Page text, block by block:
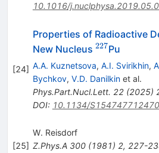
10.1016/
[24]
Properties of Radioactive
New Nucleus ^{227}
227Pu
A.A. Kuznetsova, A.I. Svirikhin,
Bychkov, V.D. Danilkinet al.
Phys.Part.Nucl.Lett. 22(2025)
DOI: 10.1134/
[25]
W. Reisdorf
Z.Phys.A 300(1981) 2, 227-